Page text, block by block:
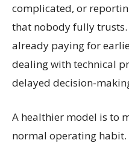
complicated, or
that nobody fully trusts.
already paying for
dealing with technical
delayed decision-
A healthier model is to
normal operating habit.